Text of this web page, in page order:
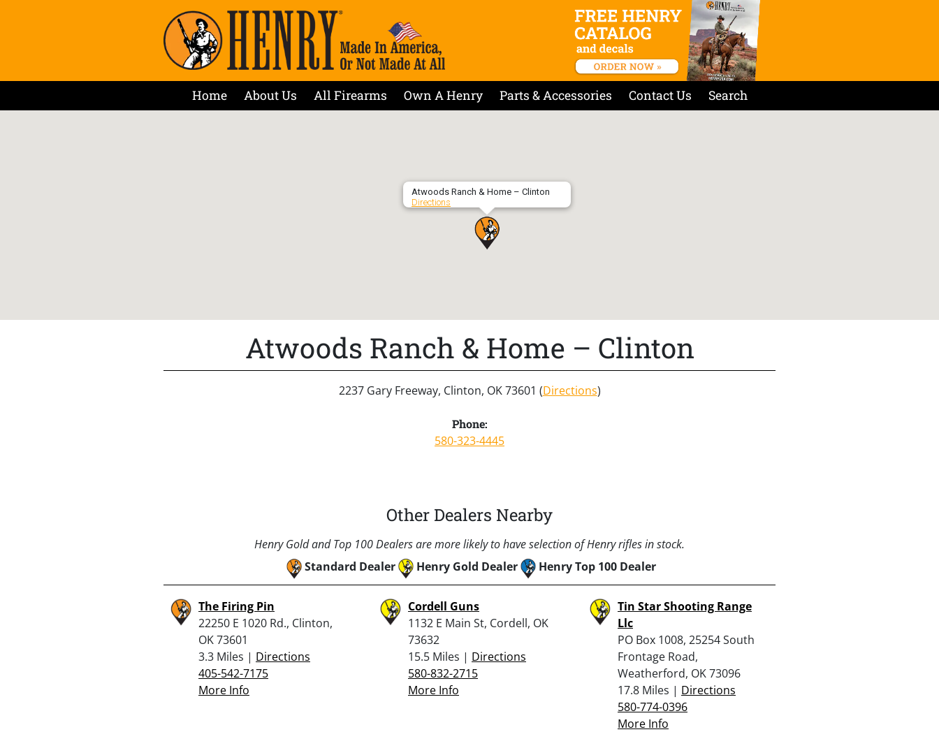
Home About Us All Firearms Own A Henry Parts & Accessories Contact Us Search
Atwoods Ranch & Home – Clinton
Directions
Atwoods Ranch & Home – Clinton
2237 Gary Freeway, Clinton, OK 73601 (Directions)
Phone:
580-323-4445
Other Dealers Nearby
Henry Gold and Top 100 Dealers are more likely to have selection of Henry rifles in stock.
Standard Dealer
Henry Gold Dealer Henry Top 100 Dealer
The Firing Pin
22250 E 1020 Rd., Clinton,
OK 73601
3.3 Miles | Directions
405-542-7175
More Info
Cordell Guns
1132 E Main St, Cordell, OK
73632
15.5 Miles | Directions
580-832-2715
More Info
Tin Star Shooting Range
Llc
PO Box 1008, 25254 South
Frontage Road,
Weatherford, OK 73096
17.8 Miles | Directions
580-774-0396
More Info